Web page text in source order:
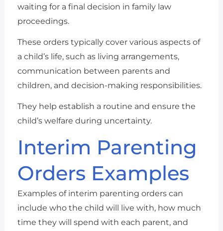
waiting for a final decision in family law
proceedings.
These orders typically cover various aspects of
a child’s life, such as living arrangements,
communication between parents and
children, and decision-making responsibilities.
They help establish a routine and ensure the
child’s welfare during uncertainty.
Interim Parenting
Orders Examples
Examples of interim parenting orders can
include who the child will live with, how much
time they will spend with each parent, and